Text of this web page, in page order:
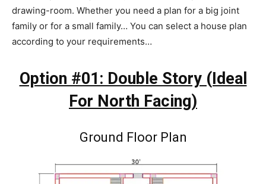
drawing-room. Whether you need a plan for a big joint
family or for a small family… You can select a house plan
according to your requirements…
Option #01: Double Story (Ideal
For North Facing)
Ground Floor Plan